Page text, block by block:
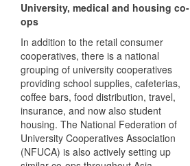
University, medical and housing co-
ops
In addition to the retail consumer
cooperatives, there is a national
grouping of university cooperatives
providing school supplies, cafeterias,
coffee bars, food distribution, travel,
insurance, and now also student
housing. The National Federation of
University Cooperatives Association
(NFUCA) is also actively setting up